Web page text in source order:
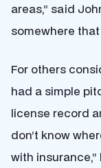
areas,” said
somewhere that
For others
had a simple
license record
don’t know
with insurance,”